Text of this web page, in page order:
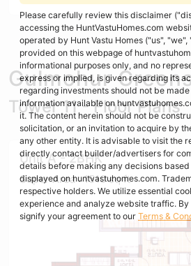
Gulmohur
Tower 11 - Floor Plans
Unit A - 2BHK
Super Area : 1510 sq ft
Please carefully review this disclaimer
accessing the HuntVastuHomes.com
operated by Hunt Vastu Homes ("us",
provided on this webpage of
informational purposes only, and no
express or implied, is given regarding its
regarding investments should not be
information available on
it. The content herein should not be
solicitation, or an invitation to acquire by
any other entity. It is advisable to visit the
directly contact builder/advertisers for
details before making any decisions
displayed on huntvastuhomes.com.
respective holders. We utilize essential
experience and analyze website traffic. By
signify your agreement to our Terms &